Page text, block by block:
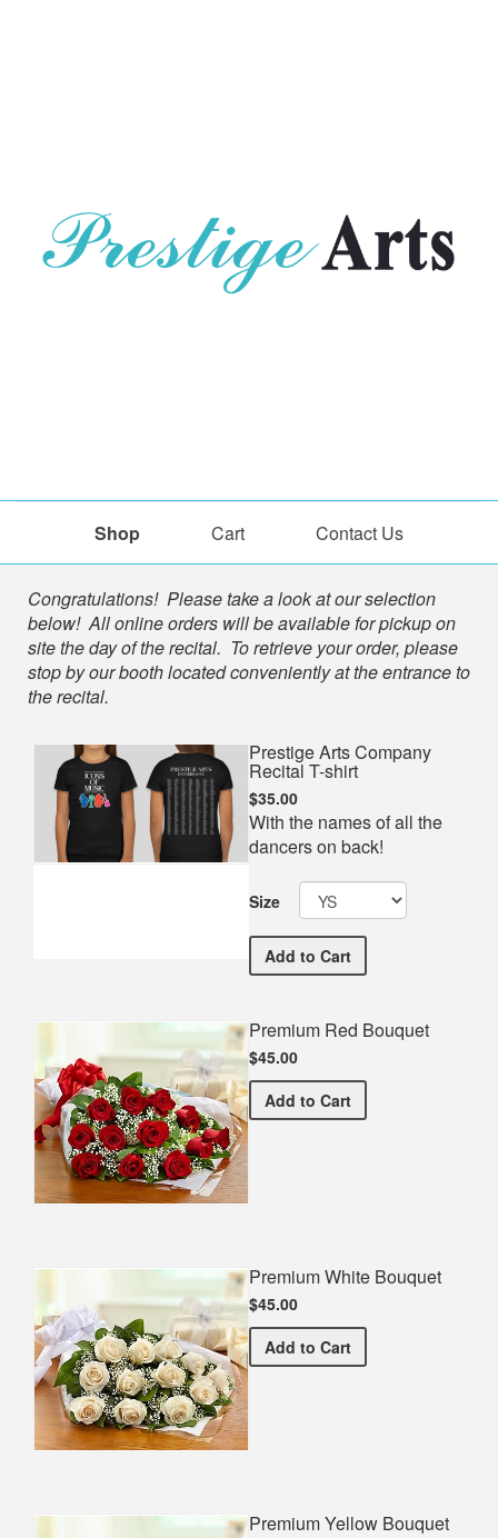
Shop Cart Contact Us
Shop
Congratulations! Please take a look at our selection
below! All online orders will be available for pickup on
site the day of the recital. To retrieve your order, please
stop by our booth located conveniently at the entrance to
the recital.
Prestige Arts Company
Recital T-shirt
$35.00
With the names of all the
dancers on back!
Size
Add Prestige Arts Company
to Cart
Premium Red Bouquet
$45.00
Add Premium Red Bouquet
to Cart
Premium White Bouquet
$45.00
Add Premium White Bouquet
to Cart
Premium Yellow Bouquet